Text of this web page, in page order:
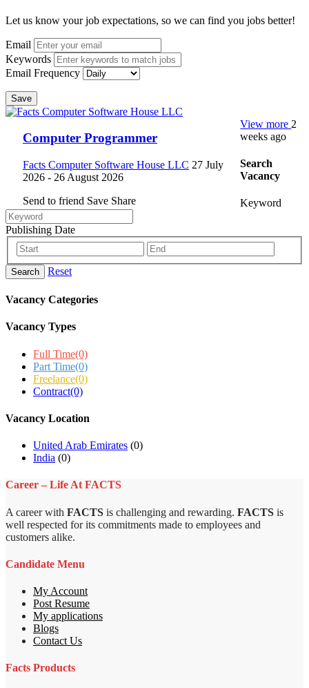
Let us know your job expectations, so we can find you jobs better!
Email
Keywords
Email Frequency
Save
Computer Programmer
Facts Computer Software House LLC 27 July
2026 - 26 August 2026
Send to friend Save Share
View more 2
weeks ago
Search
Vacancy
Keyword
Publishing Date
Search Reset
Vacancy Categories
Vacancy Types
Full Time(0)
Part Time(0)
Freelance(0)
Contract(0)
Vacancy Location
United Arab Emirates (0)
India (0)
Career – Life At FACTS
A career with FACTS is challenging and rewarding. FACTS is
well respected for its commitments made to employees and
customers alike.
Candidate Menu
My Account
Post Resume
My applications
Blogs
Contact Us
Facts Products